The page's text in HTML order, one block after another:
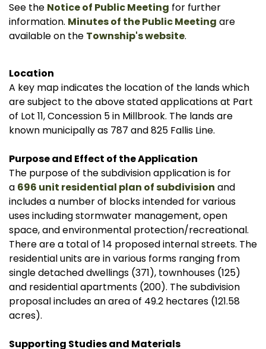
See the Notice of Public Meeting for further
information. Minutes of the Public Meeting are
available on the Township's website.
Location
A key map indicates the location of the lands which
are subject to the above stated applications at Part
of Lot 11, Concession 5 in Millbrook. The lands are
known municipally as 787 and 825 Fallis Line.
Purpose and Effect of the Application
The purpose of the subdivision application is for
a 696 unit residential plan of subdivision and
includes a number of blocks intended for various
uses including stormwater management, open
space, and environmental protection/recreational.
There are a total of 14 proposed internal streets. The
residential units are in various forms ranging from
single detached dwellings (371), townhouses (125)
and residential apartments (200). The subdivision
proposal includes an area of 49.2 hectares (121.58
acres).
Supporting Studies and Materials